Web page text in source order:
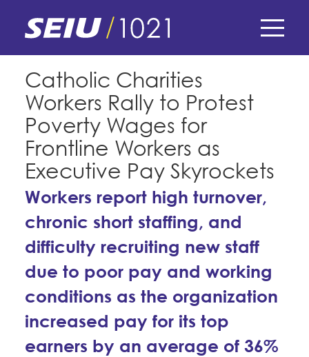
content
navigation
E-Board Member Log-in
My Union
Find Your Chapter & Contract
Bylaws, Policies, & Forms
Membership Resources & Benefits
Caucuses / Committees
Take Action
Training
Member Internship Program
Education Fund Programs
Membership Matters
Member Benefits
What's the Process?
Politics
COPE
Issues & Legislation
Endorsements
News & Events
Latest News
Press Releases
2024 Member Convention
Calendar
About Us
Contact Us
Leadership
Member Log-in
Catholic Charities
Workers Rally to Protest
Poverty Wages for
Frontline Workers as
Executive Pay Skyrockets
Workers report high turnover,
chronic short staffing, and
difficulty recruiting new staff
due to poor pay and working
conditions as the organization
increased pay for its top
earners by an average of 36%